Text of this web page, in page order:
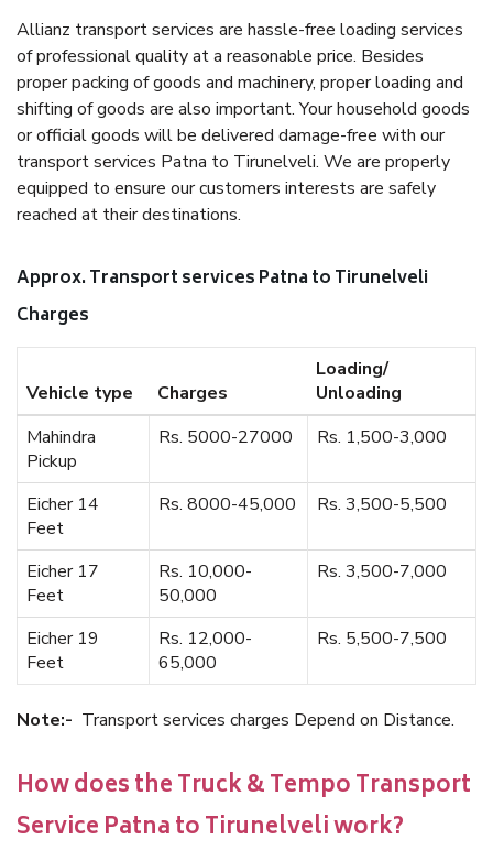
Allianz transport services are hassle-free loading services
of professional quality at a reasonable price. Besides
proper packing of goods and machinery, proper loading and
shifting of goods are also important. Your household goods
or official goods will be delivered damage-free with our
transport services Patna to Tirunelveli. We are properly
equipped to ensure our customers interests are safely
reached at their destinations.
Approx. Transport services Patna to Tirunelveli
Charges
Vehicle type Charges
Loading/
Unloading
Mahindra
Pickup
Rs. 5000-27000 Rs. 1,500-3,000
Eicher 14
Feet
Rs. 8000-45,000 Rs. 3,500-5,500
Eicher 17
Feet
Rs. 10,000-
50,000
Rs. 3,500-7,000
Eicher 19
Feet
Rs. 12,000-
65,000
Rs. 5,500-7,500
Note:- Transport services charges Depend on Distance.
How does the Truck & Tempo Transport
Service Patna to Tirunelveli work?